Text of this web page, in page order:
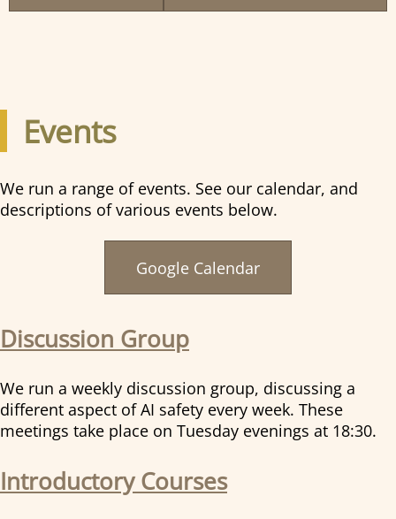
Events
We run a range of events. See our calendar, and
descriptions of various events below.
Google Calendar
Discussion Group
We run a weekly discussion group, discussing a
different aspect of AI safety every week. These
meetings take place on Tuesday evenings at 18:30.
Introductory Courses